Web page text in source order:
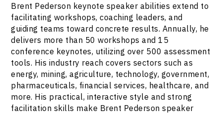
Brent Pederson keynote speaker abilities extend to
facilitating workshops, coaching leaders, and
guiding teams toward concrete results. Annually, he
delivers more than 50 workshops and 15
conference keynotes, utilizing over 500 assessment
tools. His industry reach covers sectors such as
energy, mining, agriculture, technology, government,
pharmaceuticals, financial services, healthcare, and
more. His practical, interactive style and strong
facilitation skills make Brent Pederson speaker